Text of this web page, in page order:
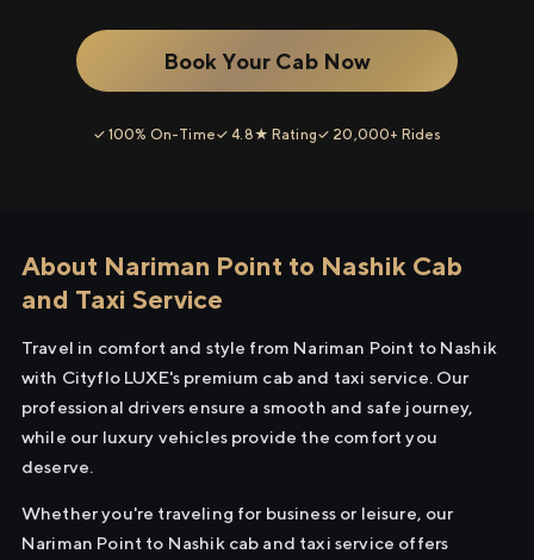
Book Your Cab Now
✓ 100% On-Time✓ 4.8★ Rating✓ 20,000+ Rides
About Nariman Point to Nashik Cab
and Taxi Service
Travel in comfort and style from Nariman Point to Nashik
with Cityflo LUXE's premium cab and taxi service. Our
professional drivers ensure a smooth and safe journey,
while our luxury vehicles provide the comfort you
deserve.
Whether you're traveling for business or leisure, our
Nariman Point to Nashik cab and taxi service offers